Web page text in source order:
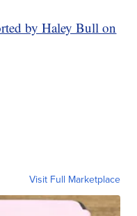
by Haley Bull on
Visit Full Marketplace